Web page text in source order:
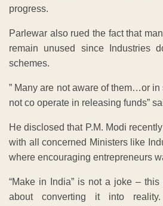
progress.
Parlewar also rued the fact that
remain unused since Industries
schemes.
” Many are not aware of them…or
not co operate in releasing funds”
He disclosed that P.M. Modi
with all concerned Ministers like
where encouraging entrepreneurs
“Make in India” is not a joke –
about converting it into